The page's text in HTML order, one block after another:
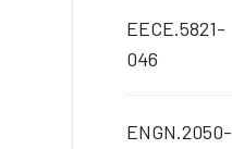
EECE.5821-
046
ENGN.2050-